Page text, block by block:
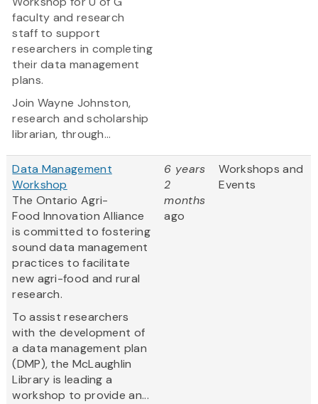
faculty and research
staff to support
researchers in completing
their data management
plans.
Join Wayne Johnston,
research and scholarship
librarian, through...
Data Management
Workshop
The Ontario Agri-
Food Innovation Alliance
is committed to fostering
sound data management
practices to facilitate
new agri-food and rural
research.
To assist researchers
with the development of
a data management plan
(DMP), the McLaughlin
Library is leading a
workshop to provide an...
6 years
2
months
ago
Workshops and
Events